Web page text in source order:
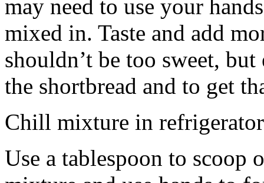
may need to use your
mixed in. Taste and add
shouldn’t be too sweet,
the shortbread and to get
Chill mixture in
Use a tablespoon to scoop